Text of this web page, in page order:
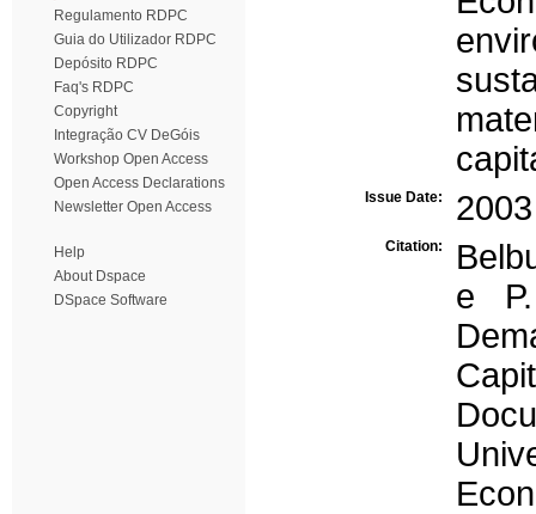
Regulamento RDPC
Guia do Utilizador RDPC
Depósito RDPC
Faq's RDPC
Copyright
Integração CV DeGóis
Workshop Open Access
Open Access Declarations
Newsletter Open Access
Help
About Dspace
DSpace Software
Issue Date: 2003
Citation:
e